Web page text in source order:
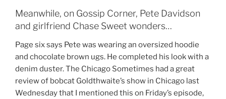
Meanwhile, on Gossip Corner, Pete Davidson
and girlfriend Chase Sweet wonders…
Page six says Pete was wearing an oversized hoodie
and chocolate brown ugs. He completed his look with a
denim duster. The Chicago Sometimes had a great
review of bobcat Goldthwaite’s show in Chicago last
Wednesday that I mentioned this on Friday’s episode,